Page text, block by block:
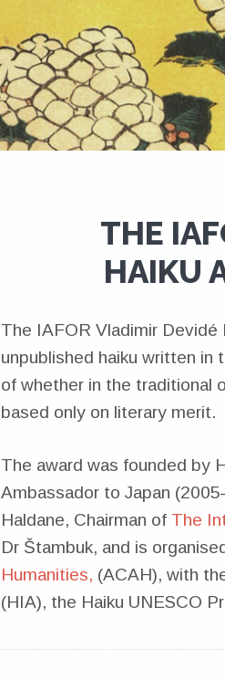
THE
HAIKU
The IAFOR Vladimir
unpublished haiku written in
of whether in the traditional
based only on literary merit.
The award was founded by
Ambassador to Japan
Haldane, Chairman of The
Dr Štambuk, and is
Humanities, (ACAH), with
(HIA), the Haiku UNESCO